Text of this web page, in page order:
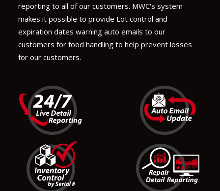
reporting to all of our customers. MWC's system
makes it possible to provide Lot control and
expiration dates warning auto emails to our
customers for food handling to help prevent losses
for our customers.